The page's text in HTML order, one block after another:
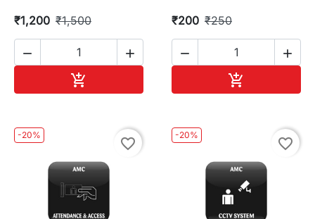
₹1,200 ₹1,500
 

₹200 ₹250
 

-20%
favorite_border
-20%
favorite_border